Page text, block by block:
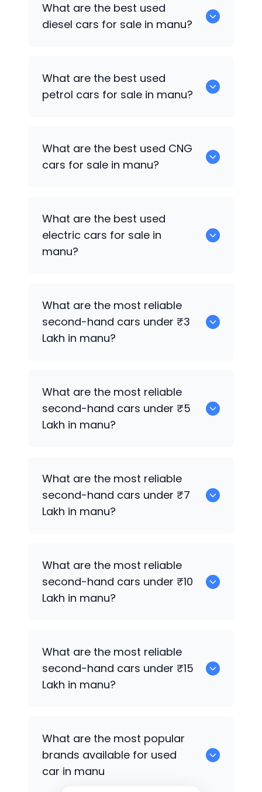
What are the best used
diesel cars for sale in manu?
What are the best used
petrol cars for sale in manu?
What are the best used CNG
cars for sale in manu?
What are the best used
electric cars for sale in
manu?
What are the most reliable
second-hand cars under ₹3
Lakh in manu?
What are the most reliable
second-hand cars under ₹5
Lakh in manu?
What are the most reliable
second-hand cars under ₹7
Lakh in manu?
What are the most reliable
second-hand cars under ₹10
Lakh in manu?
What are the most reliable
second-hand cars under ₹15
Lakh in manu?
What are the most popular
brands available for used
car in manu